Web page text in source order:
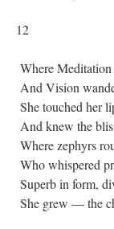
12
Where
And Vision
She touched her
And knew the
Where zephyrs
Who whispered
Superb in form,
She grew — the